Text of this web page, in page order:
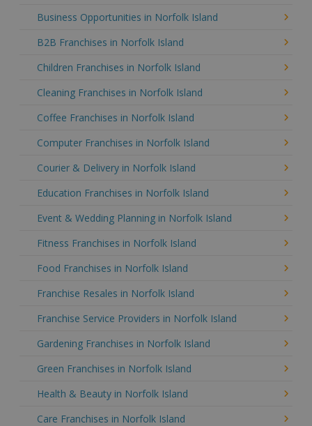
Business Opportunities in Norfolk Island
B2B Franchises in Norfolk Island
Children Franchises in Norfolk Island
Cleaning Franchises in Norfolk Island
Coffee Franchises in Norfolk Island
Computer Franchises in Norfolk Island
Courier & Delivery in Norfolk Island
Education Franchises in Norfolk Island
Event & Wedding Planning in Norfolk Island
Fitness Franchises in Norfolk Island
Food Franchises in Norfolk Island
Franchise Resales in Norfolk Island
Franchise Service Providers in Norfolk Island
Gardening Franchises in Norfolk Island
Green Franchises in Norfolk Island
Health & Beauty in Norfolk Island
Care Franchises in Norfolk Island